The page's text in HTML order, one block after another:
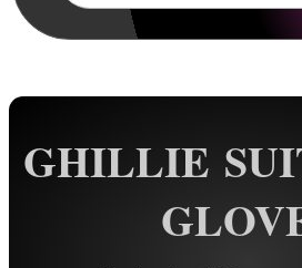
GHILLIE
Rail Base Mounts
Gun Sling Fittings